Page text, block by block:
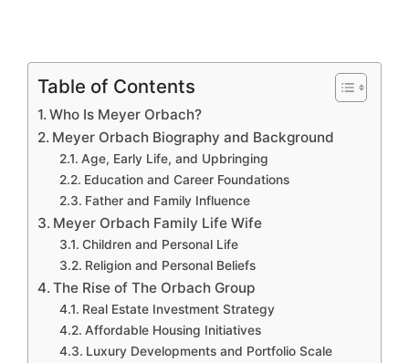
Table of Contents
Who Is Meyer Orbach?
Meyer Orbach Biography and Background
Age, Early Life, and Upbringing
Education and Career Foundations
Father and Family Influence
Meyer Orbach Family Life Wife
Children and Personal Life
Religion and Personal Beliefs
The Rise of The Orbach Group
Real Estate Investment Strategy
Affordable Housing Initiatives
Luxury Developments and Portfolio Scale